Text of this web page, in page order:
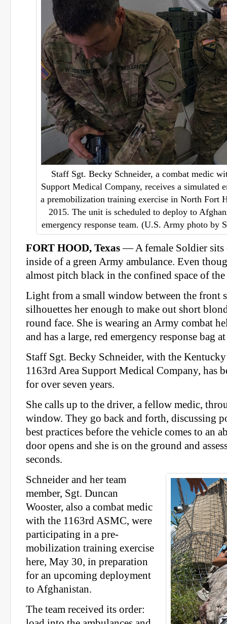
Staff Sgt. Becky Schneider, a combat medic
Support Medical Company, receives a simulated
a premobilization training exercise in North Fort
2015. The unit is scheduled to deploy to
emergency response team. (U.S. Army photo by
FORT HOOD, Texas— A female Soldier sits
inside of a green Army ambulance. Even
almost pitch black in the confined space of the
Light from a small window between the front
silhouettes her enough to make out short
round face. She is wearing an Army combat
and has a large, red emergency response bag
Staff Sgt. Becky Schneider, with the
1163rd Area Support Medical Company, has
for over seven years.
She calls up to the driver, a fellow medic,
window. They go back and forth, discussing
best practices before the vehicle comes to an
door opens and she is on the ground and
seconds.
Schneider and her team
member, Sgt. Duncan
Wooster, also a combat medic
with the 1163rd ASMC, were
participating in a pre-
mobilization training exercise
here, May 30, in preparation
for an upcoming deployment
to Afghanistan.
The team received its order: